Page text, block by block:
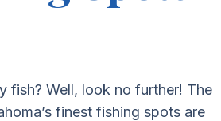
fish? Well, look no further! The
finest fishing spots are